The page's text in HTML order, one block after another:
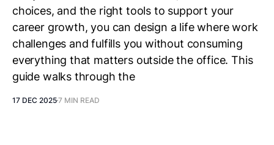
choices, and the right tools to support your
career growth, you can design a life where work
challenges and fulfills you without consuming
everything that matters outside the office. This
guide walks through the
17 DEC 20257 MIN READ